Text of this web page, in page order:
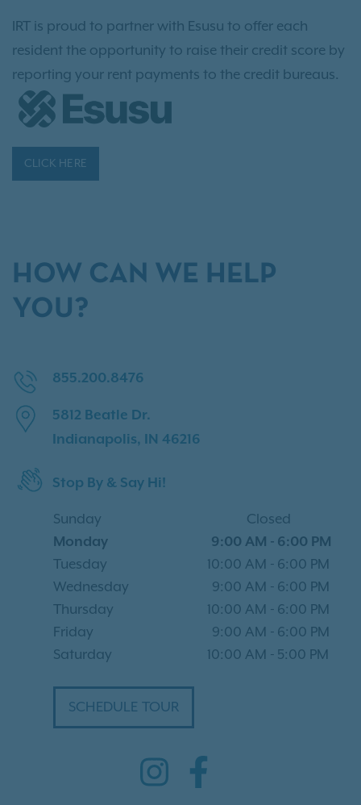
IRT is proud to partner with Esusu to offer each
resident the opportunity to raise their credit score by
reporting your rent payments to the credit bureaus.
CLICK HERE
HOW CAN WE HELP
YOU?
855.200.8476
5812 Beatle Dr.
Indianapolis, IN 46216
Stop By & Say Hi!
Sunday
Closed
Monday
9:00 AM - 6:00 PM
Tuesday
10:00 AM - 6:00 PM
Wednesday
9:00 AM - 6:00 PM
Thursday
10:00 AM - 6:00 PM
Friday
9:00 AM - 6:00 PM
Saturday
10:00 AM - 5:00 PM
SCHEDULE TOUR